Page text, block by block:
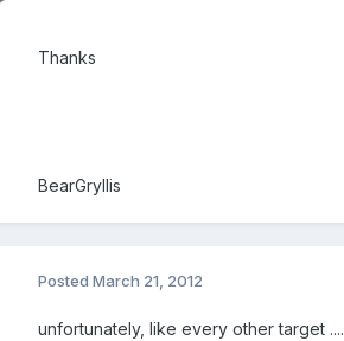
Thanks
BearGryllis
Posted March 21, 2012
unfortunately, like every other target ....